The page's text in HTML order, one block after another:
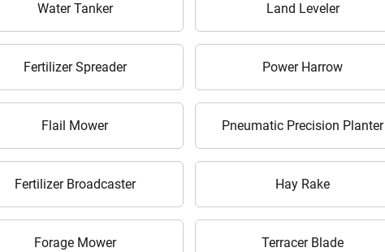
Water Tanker Land Leveler
Fertilizer Spreader Power Harrow
Flail Mower Pneumatic Precision Planter
Fertilizer Broadcaster Hay Rake
Forage Mower Terracer Blade
Enter PIN Code*
Also interested in Implement loans
By registering here, I agree to TVS Credit Services Terms & Conditions
and
Privacy Policy. I authorize TVS Credit Services to share my Personal Data with
Third Parties for purposes outlined in Privacy Policy.